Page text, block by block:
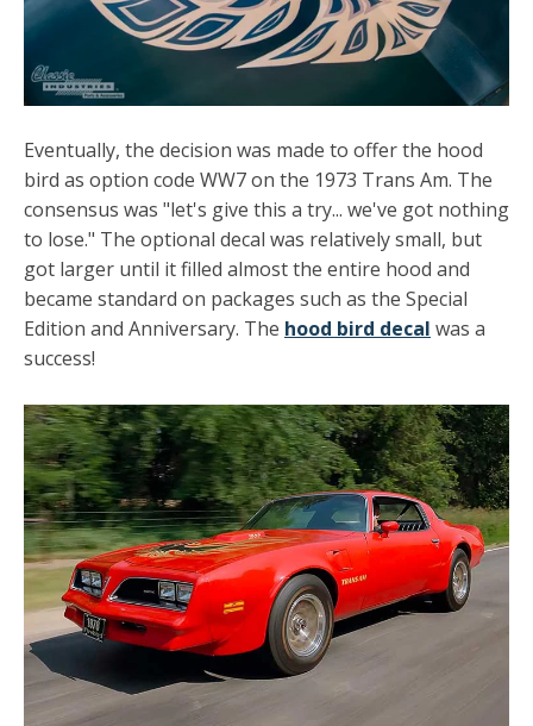
Eventually, the decision was made to offer the hood
bird as option code WW7 on the 1973 Trans Am. The
consensus was "let's give this a try... we've got nothing
to lose." The optional decal was relatively small, but
got larger until it filled almost the entire hood and
became standard on packages such as the Special
Edition and Anniversary. The hood bird decal was a
success!